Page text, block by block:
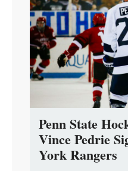
Penn State
Vince Pedrie
York Rangers